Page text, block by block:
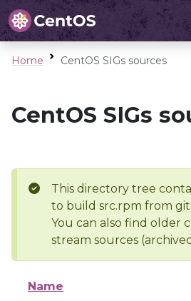
Home CentOS SIGs sources
CentOS SIGs
This directory tree
to build src.rpm from git
You can also find older
stream sources
Name